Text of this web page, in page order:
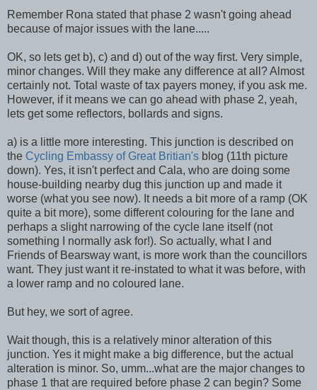
Remember Rona stated that phase 2 wasn't going ahead
because of major issues with the lane.....
OK, so lets get b), c) and d) out of the way first. Very simple,
minor changes. Will they make any difference at all? Almost
certainly not. Total waste of tax payers money, if you ask me.
However, if it means we can go ahead with phase 2, yeah,
lets get some reflectors, bollards and signs.
a) is a little more interesting. This junction is described on
the Cycling Embassy of Great Britian's blog (11th picture
down). Yes, it isn't perfect and Cala, who are doing some
house-building nearby dug this junction up and made it
worse (what you see now). It needs a bit more of a ramp (OK
quite a bit more), some different colouring for the lane and
perhaps a slight narrowing of the cycle lane itself (not
something I normally ask for!). So actually, what I and
Friends of Bearsway want, is more work than the councillors
want. They just want it re-instated to what it was before, with
a lower ramp and no coloured lane.
But hey, we sort of agree.
Wait though, this is a relatively minor alteration of this
junction. Yes it might make a big difference, but the actual
alteration is minor. So, umm...what are the major changes to
phase 1 that are required before phase 2 can begin? Some